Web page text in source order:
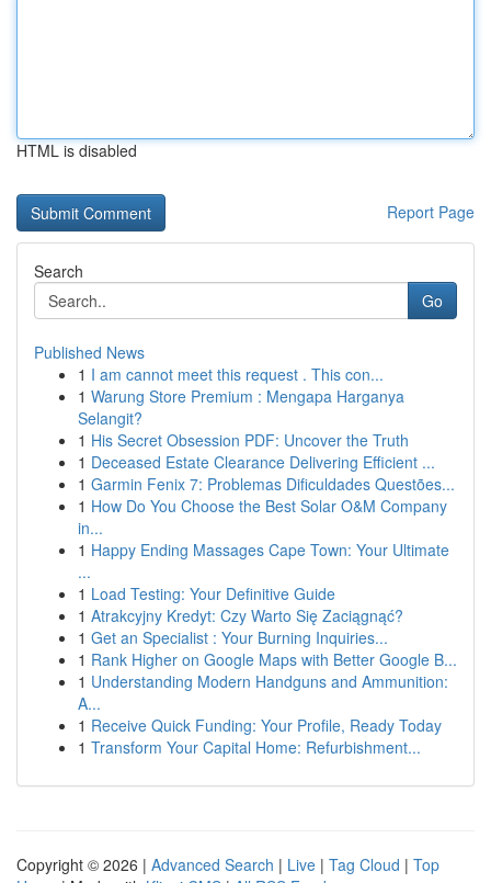
HTML is disabled
Report Page
Search
Go
Published News
1 I am cannot meet this request . This con...
1 Warung Store Premium : Mengapa Harganya
Selangit?
1 His Secret Obsession PDF: Uncover the Truth
1 Deceased Estate Clearance Delivering Efficient ...
1 Garmin Fenix 7: Problemas Dificuldades Questões...
1 How Do You Choose the Best Solar O&M Company
in...
1 Happy Ending Massages Cape Town: Your Ultimate
...
1 Load Testing: Your Definitive Guide
1 Atrakcyjny Kredyt: Czy Warto Się Zaciągnąć?
1 Get an Specialist : Your Burning Inquiries...
1 Rank Higher on Google Maps with Better Google B...
1 Understanding Modern Handguns and Ammunition:
A...
1 Receive Quick Funding: Your Profile, Ready Today
1 Transform Your Capital Home: Refurbishment...
Copyright © 2026 | Advanced Search | Live | Tag Cloud | Top